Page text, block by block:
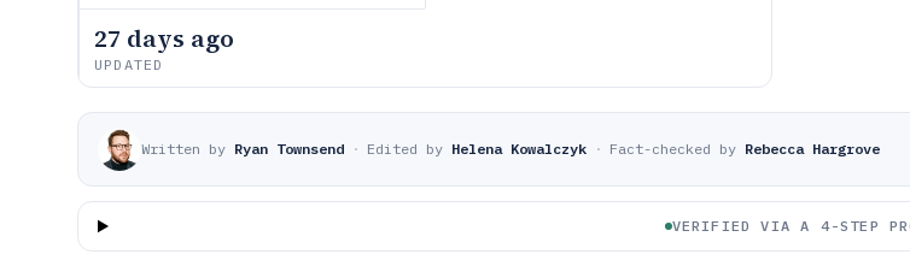
27 days ago
UPDATED
Written by Ryan Townsend · Edited by Helena Kowalczyk · Fact-checked by Rebecca Hargrove
VERIFIED VIA A 4-STEP